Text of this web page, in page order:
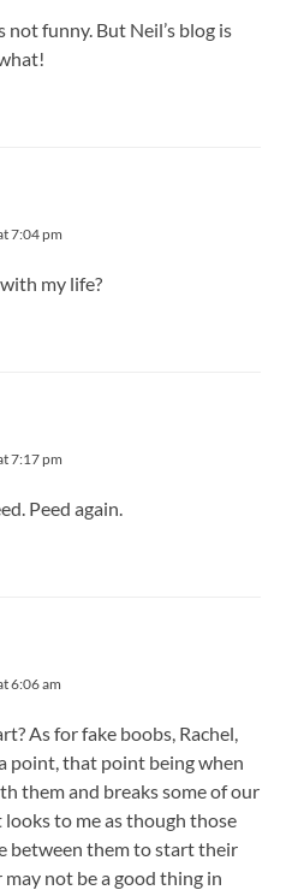
not funny. But Neil’s blog is
7:04 pm
my life?
7:17 pm
Peed again.
6:06 am
As for fake boobs, Rachel,
point, that point being when
them and breaks some of our
to me as though those
between them to start their
not be a good thing in